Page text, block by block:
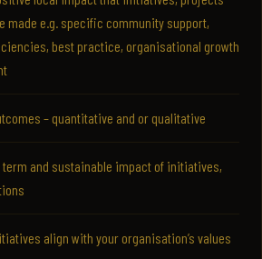
made e.g. specific community support,
best practice, organisational growth
– quantitative and or qualitative
term and sustainable impact of initiatives,
align with your organisation’s values